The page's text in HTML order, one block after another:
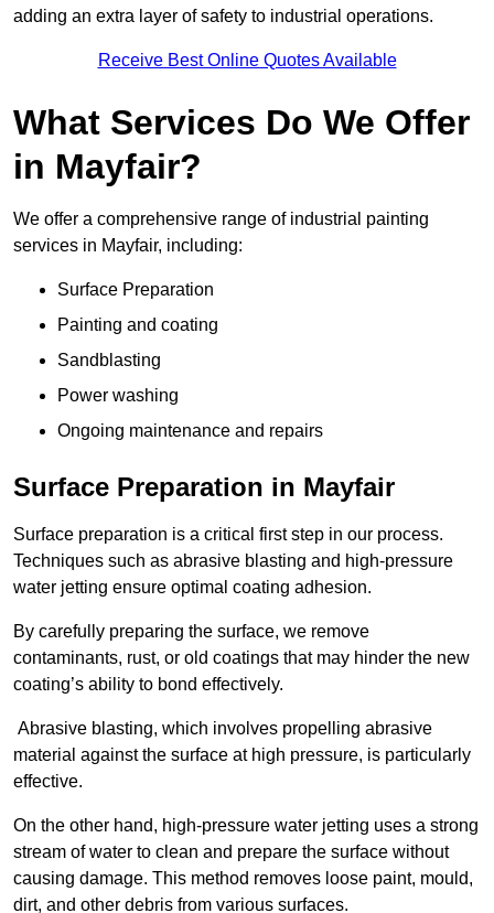
adding an extra layer of safety to industrial operations.
Receive Best Online Quotes Available
What Services Do We Offer
in Mayfair?
We offer a comprehensive range of industrial painting
services in Mayfair, including:
Surface Preparation
Painting and coating
Sandblasting
Power washing
Ongoing maintenance and repairs
Surface Preparation in Mayfair
Surface preparation is a critical first step in our process.
Techniques such as abrasive blasting and high-pressure
water jetting ensure optimal coating adhesion.
By carefully preparing the surface, we remove
contaminants, rust, or old coatings that may hinder the new
coating’s ability to bond effectively.
Abrasive blasting, which involves propelling abrasive
material against the surface at high pressure, is particularly
effective.
On the other hand, high-pressure water jetting uses a strong
stream of water to clean and prepare the surface without
causing damage. This method removes loose paint, mould,
dirt, and other debris from various surfaces.